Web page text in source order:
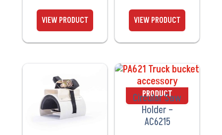
VIEW
PRODUCT
Circular Saw
Holder –
AC6215
VIEW
PRODUCT